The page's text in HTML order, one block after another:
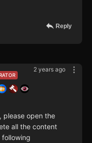
Reply
2 years ago
please open the
all the content
following